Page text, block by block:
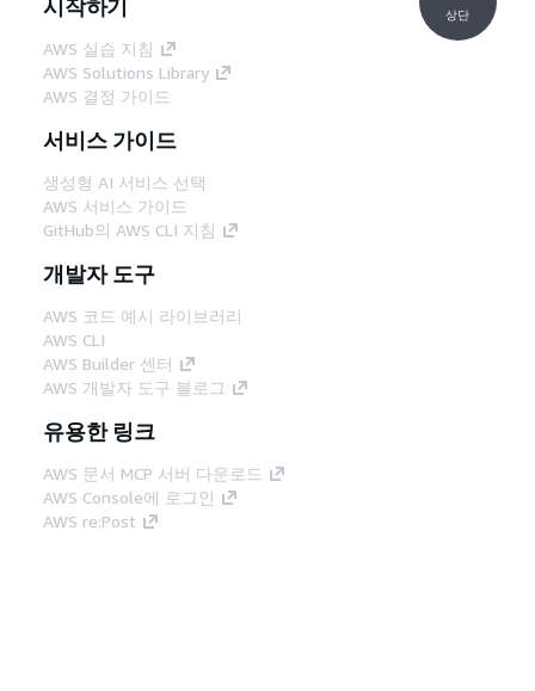
시작하기
AWS 실습 지침
AWS Solutions Library
AWS 결정 가이드
서비스 가이드
생성형 AI 서비스 선택
AWS 서비스 가이드
GitHub의 AWS CLI 지침
개발자 도구
AWS 코드 예시 라이브러리
AWS CLI
AWS Builder 센터
AWS 개발자 도구 블로그
유용한 링크
AWS 문서 MCP 서버 다운로드
AWS Console에 로그인
AWS re:Post
상단